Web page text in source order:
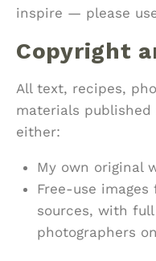
inspire — please
Copyright
All text, recipes,
materials published
either:
My own original
Free-use images
sources, with
photographers